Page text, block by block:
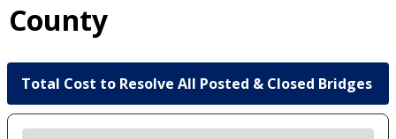
County
Total Cost to Resolve All Posted & Closed Bridges